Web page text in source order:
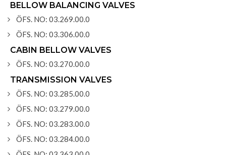
BELLOW BALANCING VALVES
ÖFS. NO: 03.269.00.0
ÖFS. NO: 03.306.00.0
CABIN BELLOW VALVES
ÖFS. NO: 03.270.00.0
TRANSMISSION VALVES
ÖFS. NO: 03.285.00.0
ÖFS. NO: 03.279.00.0
ÖFS. NO: 03.283.00.0
ÖFS. NO: 03.284.00.0